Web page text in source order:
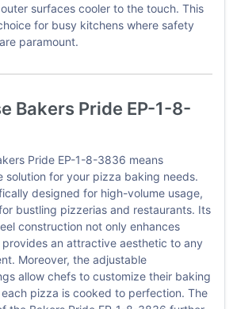
surfaces cooler to the touch. This
for busy kitchens where safety
paramount.
Bakers Pride EP-1-8-
Pride EP-1-8-3836 means
solution for your pizza baking needs.
designed for high-volume usage,
bustling pizzerias and restaurants. Its
construction not only enhances
an attractive aesthetic to any
Moreover, the adjustable
allow chefs to customize their baking
pizza is cooked to perfection. The